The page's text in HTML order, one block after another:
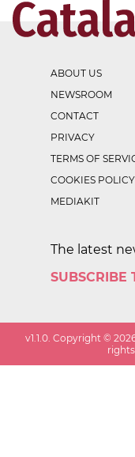
ABOUT US
NEWSROOM
CONTACT
PRIVACY
TERMS OF
COOKIES POLICY
MEDIAKIT
The latest
SUBSCRIBE
v1.1.0 . Copyright ©